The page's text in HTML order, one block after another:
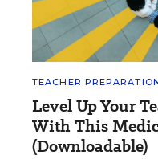
TEACHER
Level Up Your
With This
(Downloadable)